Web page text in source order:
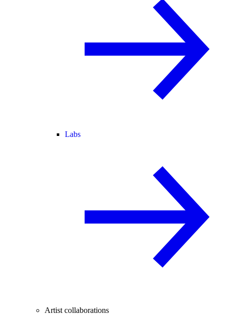
Labs
Artist collaborations